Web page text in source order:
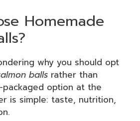
Homemade
why you should opt
balls rather than
option at the
is simple: taste, nutrition,